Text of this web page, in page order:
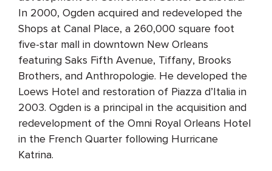
In 2000, Ogden acquired and redeveloped the
Shops at Canal Place, a 260,000 square foot
five-star mall in downtown New Orleans
featuring Saks Fifth Avenue, Tiffany, Brooks
Brothers, and Anthropologie. He developed the
Loews Hotel and restoration of Piazza d’Italia in
2003. Ogden is a principal in the acquisition and
redevelopment of the Omni Royal Orleans Hotel
in the French Quarter following Hurricane
Katrina.